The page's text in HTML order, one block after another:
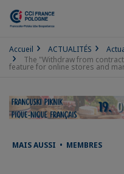
Accueil ACTUALITÉS
The "Withdraw from
feature for online stores and
MAIS AUSSI • MEMBRES